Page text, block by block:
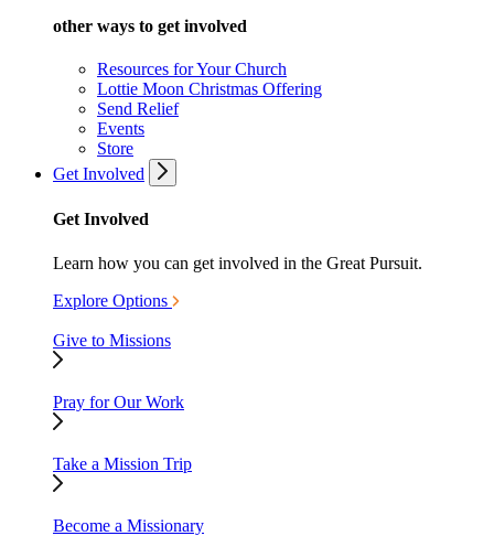
other ways to get involved
Resources for Your Church
Lottie Moon Christmas Offering
Send Relief
Events
Store
Get Involved
Get Involved
Learn how you can get involved in the Great Pursuit.
Explore Options
Give to Missions
Pray for Our Work
Take a Mission Trip
Become a Missionary